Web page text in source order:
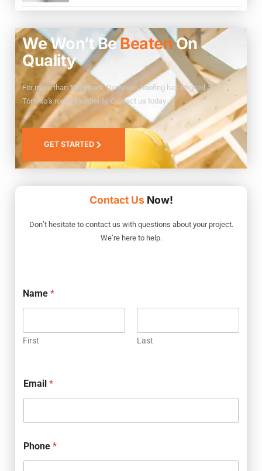
We Won’t BeBeatenOn
Quality
For more than100 years, Dominion Roofing has reigned as
Toronto’s roofing authority, Contact us today
GET STARTED
Contact UsNow!
Don’t hesitate to contact us with questions about your project.
We’re here to help.
Name*
First Last
Email*
Phone*